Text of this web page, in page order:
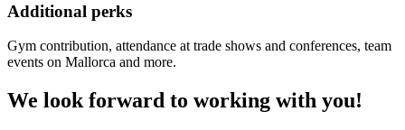
Additional perks
Gym contribution, attendance at trade shows and conferences, team
events on Mallorca and more.
We look forward to working with you!